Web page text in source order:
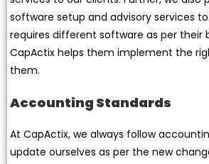
software setup and advisory services
requires different software as per their
CapActix helps them implement the
them.
Accounting Standards
At CapActix, we always follow
update ourselves as per the new